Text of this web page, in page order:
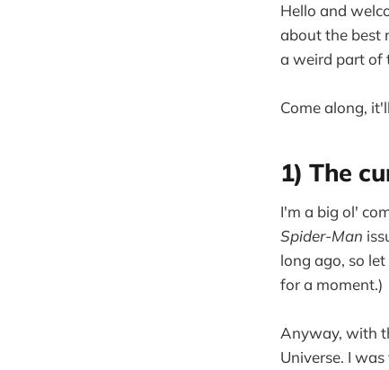
Hello and
about the best
a weird part of
Come along,
1) The
I'm a big ol'
Spider-Man
long ago, so
for a moment.)
Anyway, with
Universe. I